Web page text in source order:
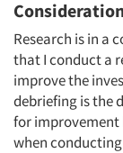
Research is in a
that I conduct a
improve the
debriefing is the
for improvement
when